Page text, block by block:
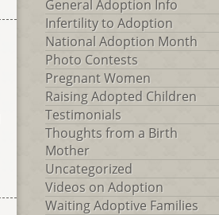
General Adoption Info
Infertility to Adoption
National Adoption Month
Photo Contests
Pregnant Women
Raising Adopted Children
Testimonials
Thoughts from a Birth
Mother
Uncategorized
Videos on Adoption
Waiting Adoptive Families